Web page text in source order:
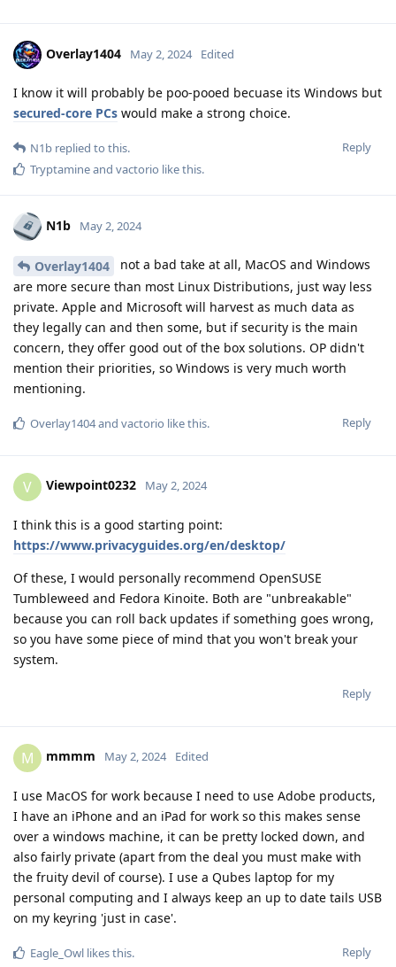
Overlay1404 May 2, 2024 Edited
I know it will probably be poo-pooed becuase its Windows but
secured-core PCs would make a strong choice.
Reply
N1b replied to this.
Tryptamineand vactorio like this.
N1b May 2, 2024
Overlay1404
not a bad take at all, MacOS and Windows
are more secure than most Linux Distributions, just way less
private. Apple and Microsoft will harvest as much data as
they legally can and then some, but if security is the main
concern, they offer good out of the box solutions. OP didn't
mention their priorities, so Windows is very much worth
mentioning.
Reply
Overlay1404and vactorio like this.
V Viewpoint0232 May 2, 2024
I think this is a good starting point:
https://www.privacyguides.org/en/desktop/
Of these, I would personally recommend OpenSUSE
Tumbleweed and Fedora Kinoite. Both are "unbreakable"
because you can roll back updates if something goes wrong,
so you have some piece of mind that you won't break your
system.
Reply
M mmmm May 2, 2024 Edited
I use MacOS for work because I need to use Adobe products,
I have an iPhone and an iPad for work so this makes sense
over a windows machine, it can be pretty locked down, and
also fairly private (apart from the deal you must make with
the fruity devil of course). I use a Qubes laptop for my
personal computing and I always keep an up to date tails USB
on my keyring 'just in case'.
Reply
Eagle_Owl likes this.